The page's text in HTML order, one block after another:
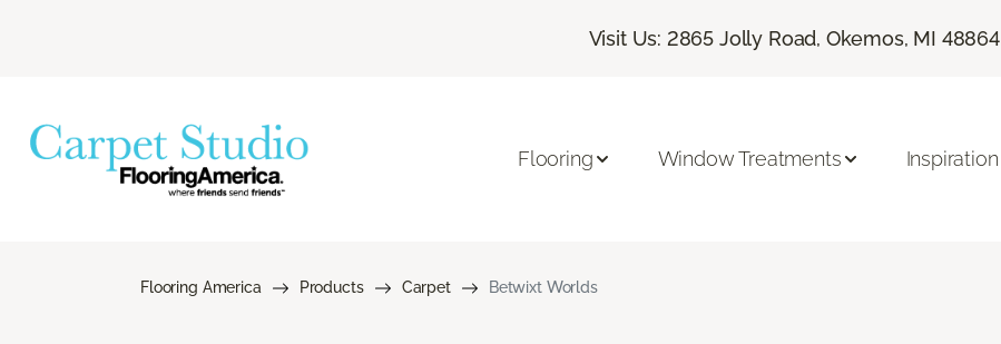
Visit Us: 2865 Jolly Road, Okemos, MI 48864|
Flooring Window Treatments Inspiration
Flooring America Products Carpet Betwixt Worlds